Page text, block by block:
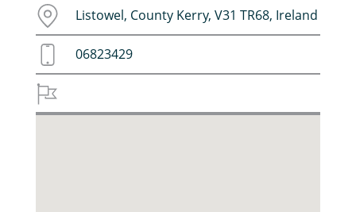
Listowel, County Kerry, V31 TR68, Ireland
06823429